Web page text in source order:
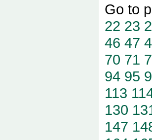
Go to
22 23
46 47
70 71
94 95
113
130
147